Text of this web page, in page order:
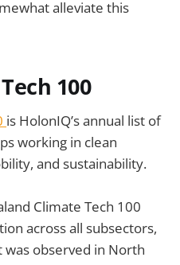
alleviate this
100
is HolonIQ’s annual list of
working in clean
and sustainability.
Climate Tech 100
across all subsectors,
was observed in North